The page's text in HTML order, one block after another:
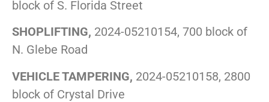
block of S. Florida Street
SHOPLIFTING, 2024-05210154, 700 block of
N. Glebe Road
VEHICLE TAMPERING, 2024-05210158, 2800
block of Crystal Drive